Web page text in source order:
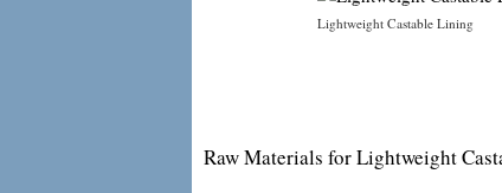
Lightweight Castable Lining
Raw Materials for Lightweight